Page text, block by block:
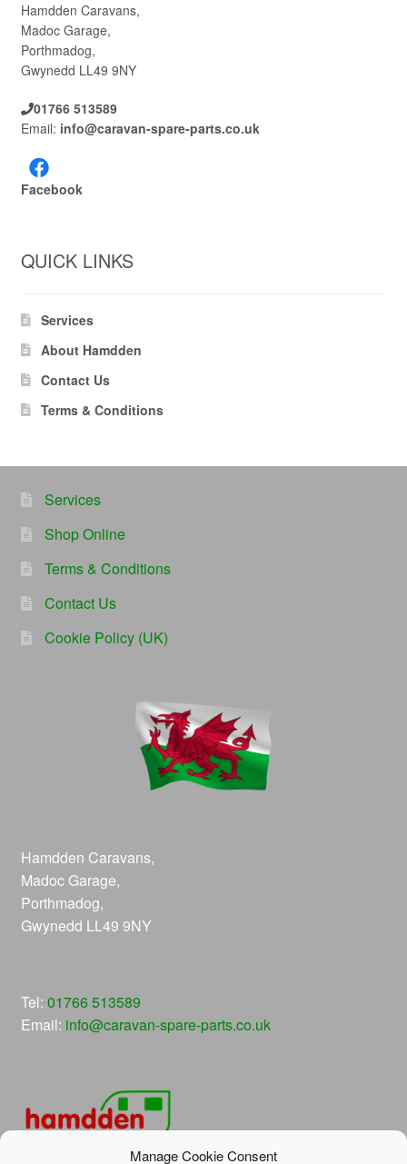
Manage Cookie Consent
Hamdden Caravans,
Madoc Garage,
Porthmadog,
Gwynedd LL49 9NY
01766 513589
Email: info@caravan-spare-parts.co.uk
Facebook
QUICK LINKS
Services
About Hamdden
Contact Us
Terms & Conditions
Services
Shop Online
Terms & Conditions
Contact Us
Cookie Policy (UK)
Hamdden Caravans,
Madoc Garage,
Porthmadog,
Gwynedd LL49 9NY
Tel: 01766 513589
Email: info@caravan-spare-parts.co.uk